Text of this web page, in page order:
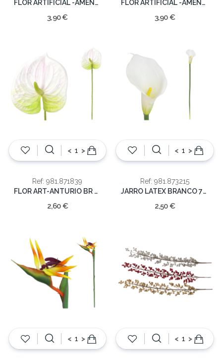
FLOR ARTIFICIAL -AMENDOA 96CM
3,90 €
FLOR ARTIFICIAL -AMENDOA 96CM
3,90 €
< >
Ref: 981.871839
FLOR ART-ANTURIO BR 62CM
2,60 €
< >
Ref: 981.873215
JARRO LATEX BRANCO 72CM
2,50 €
< > < >